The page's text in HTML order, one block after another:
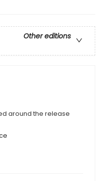
Other editions
around the release